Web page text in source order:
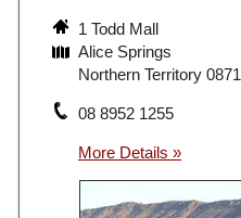
1 Todd Mall
Alice Springs
Northern Territory 0871
08 8952 1255